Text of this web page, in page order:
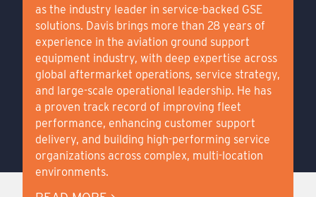
as the industry leader in service-backed GSE
solutions. Davis brings more than 28 years of
experience in the aviation ground support
equipment industry, with deep expertise across
global aftermarket operations, service strategy,
and large-scale operational leadership. He has
a proven track record of improving fleet
performance, enhancing customer support
delivery, and building high-performing service
organizations across complex, multi-location
environments.